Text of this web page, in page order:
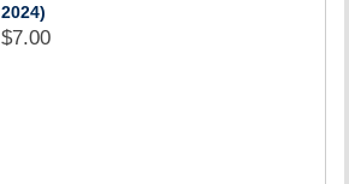
2024)
$7.00